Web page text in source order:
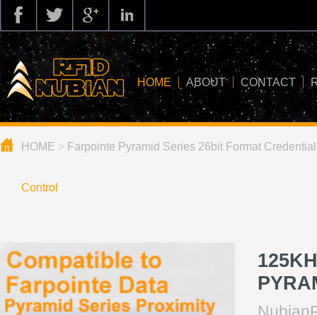
HOME ABOUT CONTACT
HOME > Farpointe Pyramid Series 26bit Format
Control